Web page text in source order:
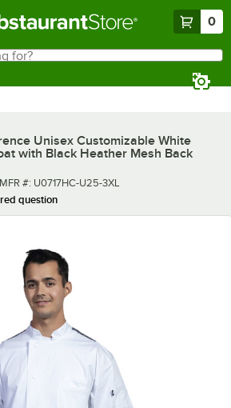
0
Unisex Customizable White
with Black Heather Mesh Back
MFR number
MFR #: U0717HC-U25-3XL
question